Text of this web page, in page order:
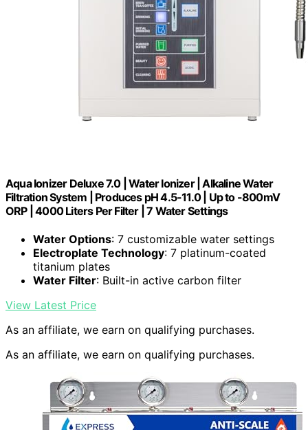
Aqua Ionizer Deluxe 7.0 | Water Ionizer | Alkaline Water
Filtration System | Produces pH 4.5-11.0 | Up to -800mV
ORP | 4000 Liters Per Filter | 7 Water Settings
Water Options: 7 customizable water settings
Electroplate Technology: 7 platinum-coated
titanium plates
Water Filter: Built-in active carbon filter
View Latest Price
As an affiliate, we earn on qualifying purchases.
As an affiliate, we earn on qualifying purchases.